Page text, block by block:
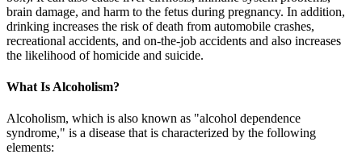
brain damage, and harm to the fetus during pregnancy. In addition,
drinking increases the risk of death from automobile crashes,
recreational accidents, and on-the-job accidents and also increases
the likelihood of homicide and suicide.
What Is Alcoholism?
Alcoholism, which is also known as "alcohol dependence
syndrome," is a disease that is characterized by the following
elements: